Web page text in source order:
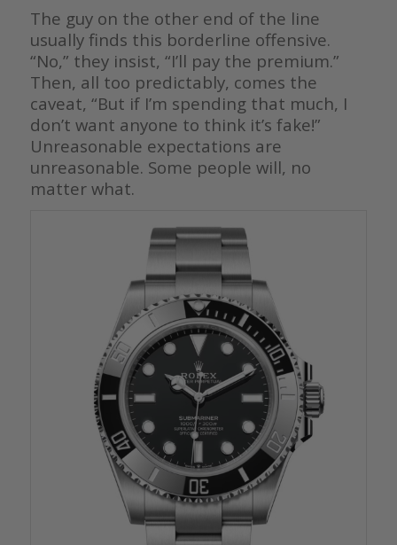
The guy on the other end of the line
usually finds this borderline offensive.
“No,” they insist, “I’ll pay the premium.”
Then, all too predictably, comes the
caveat, “But if I’m spending that much, I
don’t want anyone to think it’s fake!”
Unreasonable expectations are
unreasonable. Some people will, no
matter what.